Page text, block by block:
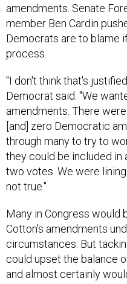
amendments. Senate
member Ben Cardin
Democrats are to blame
process.
"I don't think that's
Democrat said. "We
amendments. There
[and] zero Democratic
through many to try to
they could be included in
two votes. We were
not true."
Many in Congress would
Cotton's amendments
circumstances. But
could upset the balance
and almost certainly